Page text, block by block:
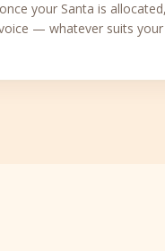
your Santa is
— whatever suits your